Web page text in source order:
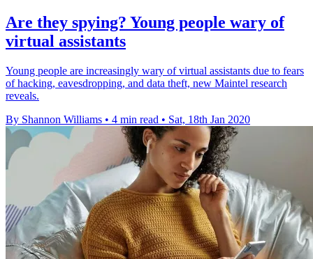
Are they spying? Young people wary of
virtual assistants
Young people are increasingly wary of virtual assistants due to fears
of hacking, eavesdropping, and data theft, new Maintel research
reveals.
By Shannon Williams • 4 min read • Sat, 18th Jan 2020